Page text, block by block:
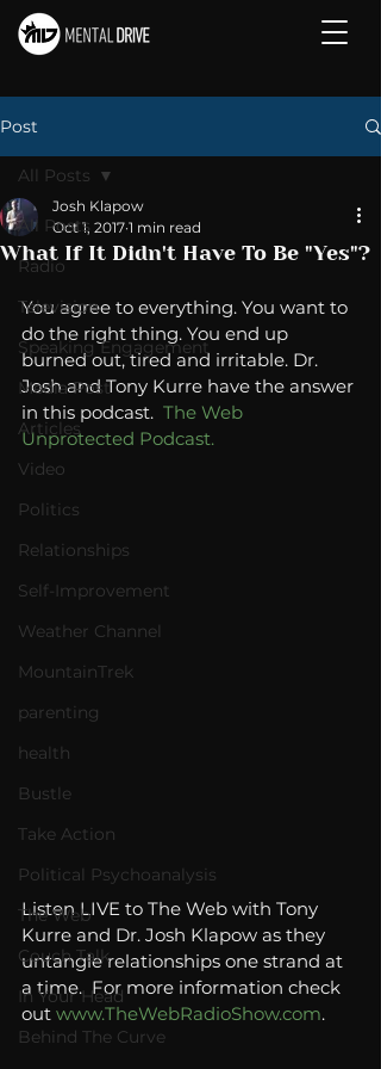
Post
All Posts
Radio
Television
Speaking Engagement
Media Post
Articles
Video
Politics
Relationships
Self-Improvement
Weather Channel
MountainTrek
parenting
health
Bustle
Take Action
Political Psychoanalysis
The Web
Couch Talk
In Your Head
Behind The Curve
All Posts
What If It Didn't Have To Be "Yes"?
Josh Klapow
Oct 1, 2017 1 min read
You agree to everything. You want to
do the right thing. You end up
burned out, tired and irritable. Dr.
Josh and Tony Kurre have the answer
in this podcast. The Web
Unprotected Podcast.
Listen LIVE to The Web with Tony
Kurre and Dr. Josh Klapow as they
untangle relationships one strand at
a time.  For more information check
out www.TheWebRadioShow.com.